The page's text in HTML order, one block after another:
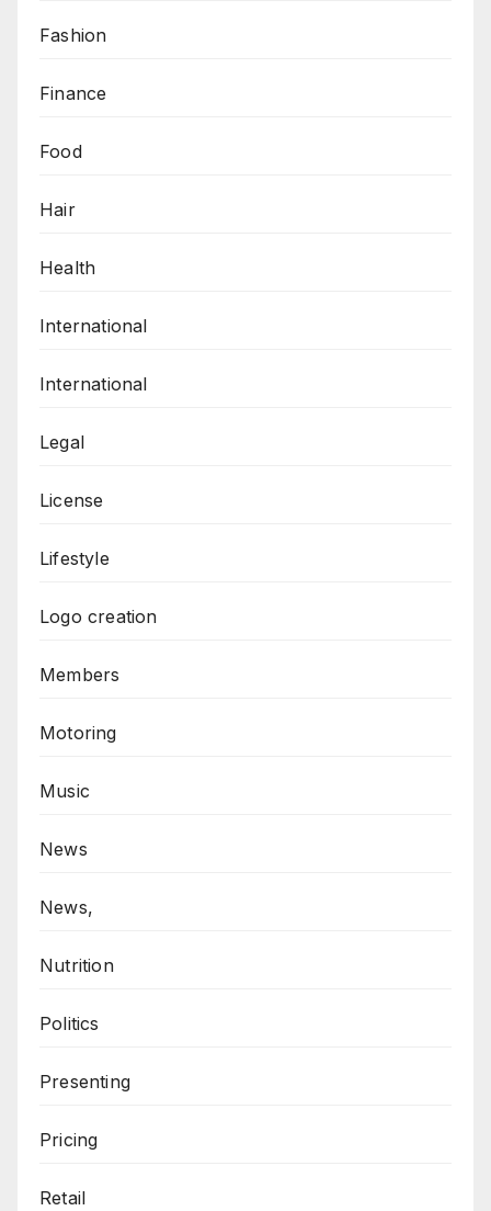
Fashion
Finance
Food
Hair
Health
International
International
Legal
License
Lifestyle
Logo creation
Members
Motoring
Music
News
News,
Nutrition
Politics
Presenting
Pricing
Retail